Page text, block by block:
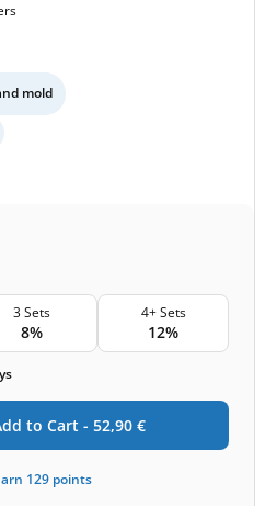
mold
3 Sets
8%
4+ Sets
12%
to Cart - 52,90 €
129 points